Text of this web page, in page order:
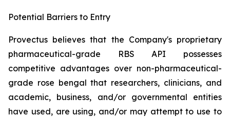
Potential Barriers to Entry
Provectus believes that the Company's proprietary
pharmaceutical-grade RBS API possesses
competitive advantages over non-pharmaceutical-
grade rose bengal that researchers, clinicians, and
academic, business, and/or governmental entities
have used, are using, and/or may attempt to use to